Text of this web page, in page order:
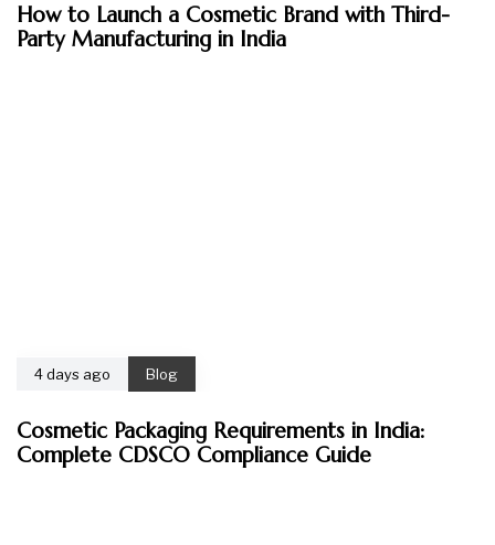
How to Launch a Cosmetic Brand with Third-
Party Manufacturing in India
4 days ago Blog
Cosmetic Packaging Requirements in India:
Complete CDSCO Compliance Guide